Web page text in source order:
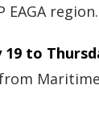
region.
19 to